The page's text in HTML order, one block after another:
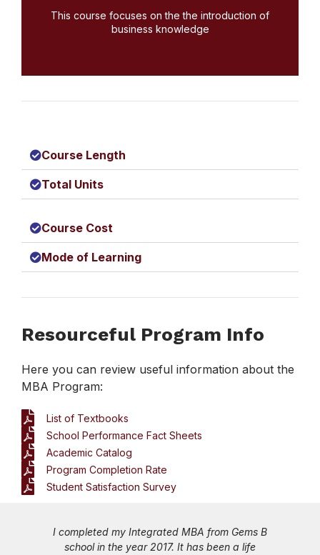
This course focuses on the the introduction of
business knowledge
Apply Today!
Course Length
Total Units
Course Cost
Mode of Learning
Resourceful Program Info
Here you can review useful information about the
MBA Program:
List of Textbooks
School Performance Fact Sheets
Academic Catalog
Program Completion Rate
Student Satisfaction Survey
from Gems B
been a life
While I started my career as a
Development Executive in an IT firm